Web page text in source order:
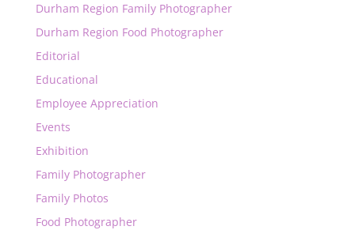
Durham Region Family Photographer
Durham Region Food Photographer
Editorial
Educational
Employee Appreciation
Events
Exhibition
Family Photographer
Family Photos
Food Photographer